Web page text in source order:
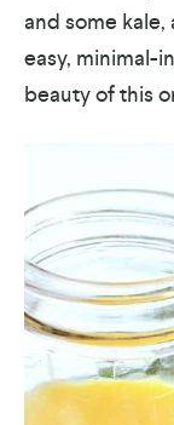
and some kale,
easy, minimal-
beauty of this